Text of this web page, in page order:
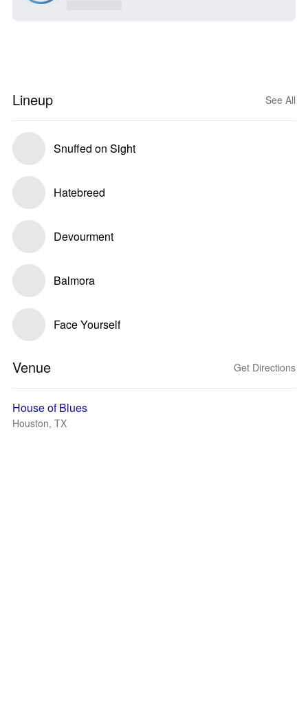
Lineup See All
Snuffed on Sight
Hatebreed
Devourment
Balmora
Face Yourself
Venue Get Directions
House of Blues
Houston, TX